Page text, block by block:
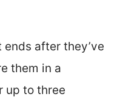
after they’ve
them in a
up to three